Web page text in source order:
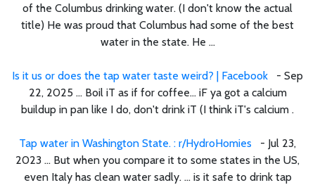
of the Columbus drinking water. (I don't know the actual
title) He was proud that Columbus had some of the best
water in the state. He ...
Is it us or does the tap water taste weird? | Facebook - Sep
22, 2025 ... Boil iT as if for coffee... iF ya got a calcium
buildup in pan like I do, don't drink iT (I think iT's calcium .
Tap water in Washington State. : r/HydroHomies - Jul 23,
2023 ... But when you compare it to some states in the US,
even Italy has clean water sadly. ... is it safe to drink tap